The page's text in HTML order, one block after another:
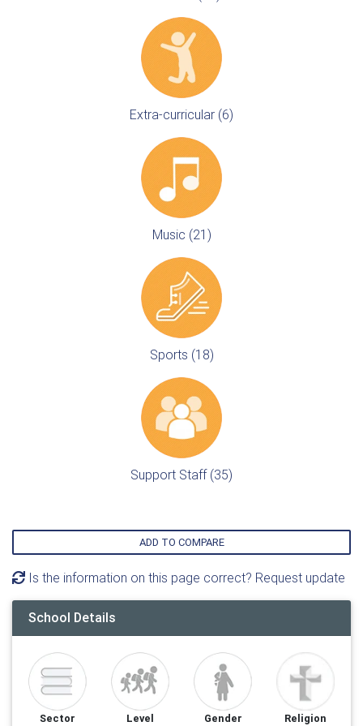
Extra-curricular (6)
Music (21)
Sports (18)
Support Staff (35)
ADD TO COMPARE
Is the information on this page correct? Request update
School Details
Sector
Level
Gender
Religion